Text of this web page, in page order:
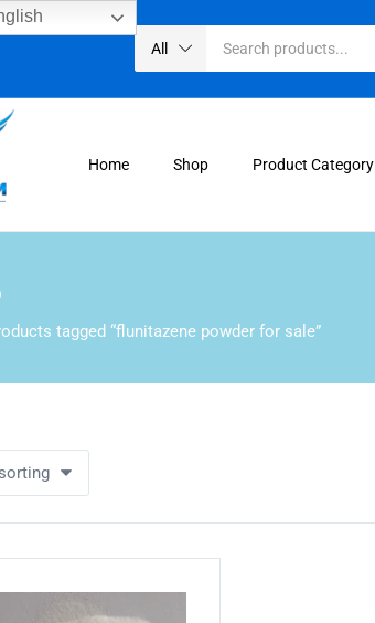
All
Home Shop Product Category
tagged “flunitazene powder for sale”